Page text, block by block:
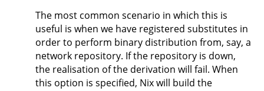
The most common scenario in which this is
useful is when we have registered substitutes in
order to perform binary distribution from, say, a
network repository. If the repository is down,
the realisation of the derivation will fail. When
this option is specified, Nix will build the